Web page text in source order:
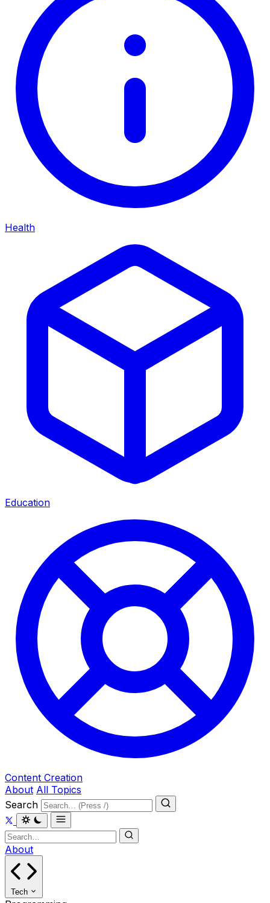
Health
Education
Content Creation
About All Topics
Search
About
Tech